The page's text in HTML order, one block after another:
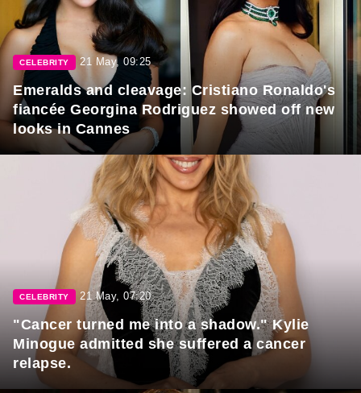
CELEBRITY 21 May, 09:25
Emeralds and cleavage: Cristiano Ronaldo's
fiancée Georgina Rodriguez showed off new
looks in Cannes
CELEBRITY 21 May, 07:20
"Cancer turned me into a shadow." Kylie
Minogue admitted she suffered a cancer
relapse.